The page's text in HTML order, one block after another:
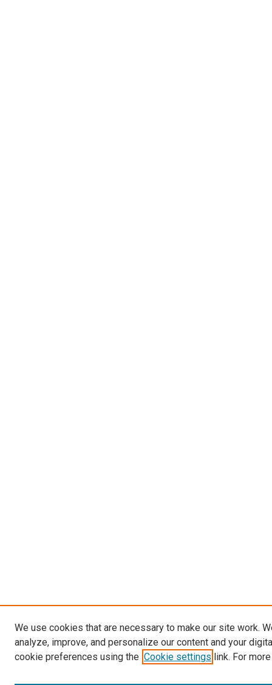
We use cookies that are necessary to make our site work.
analyze, improve, and personalize our content and your
cookie preferences using the Cookie settings link. For